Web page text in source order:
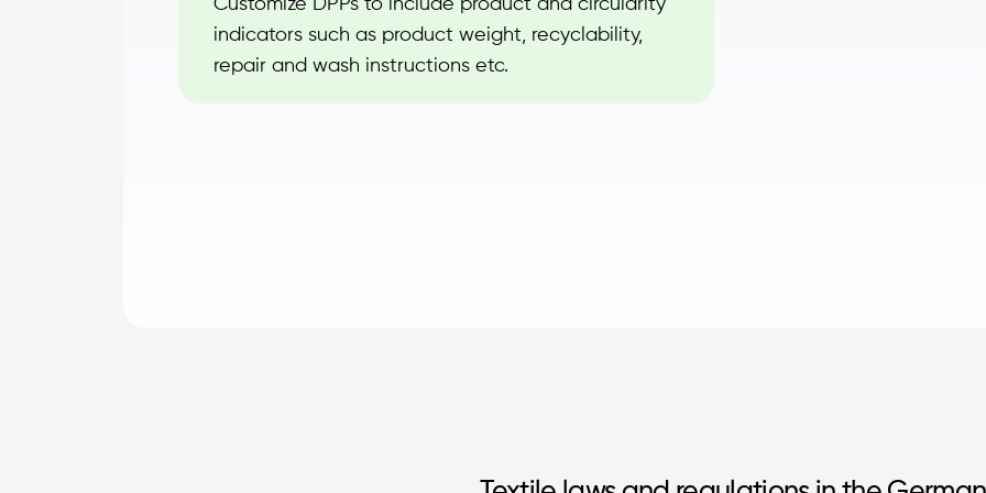
Customize DPPs to include product and circularity
indicators such as product weight, recyclability,
repair and wash instructions etc.